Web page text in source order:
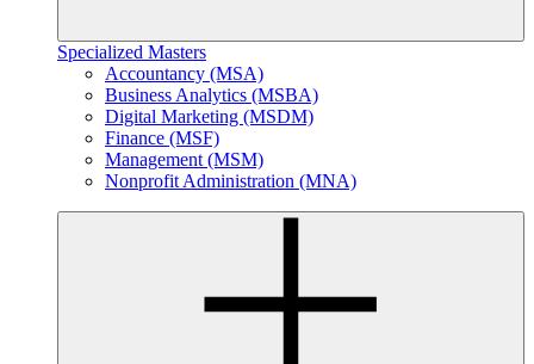
Specialized Masters
Accountancy (MSA)
Business Analytics (MSBA)
Digital Marketing (MSDM)
Finance (MSF)
Management (MSM)
Nonprofit Administration (MNA)